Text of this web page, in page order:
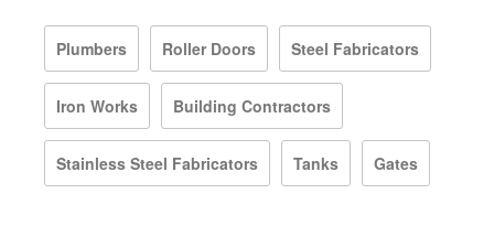
Plumbers Roller Doors Steel Fabricators
Iron Works Building Contractors
Stainless Steel Fabricators Tanks Gates